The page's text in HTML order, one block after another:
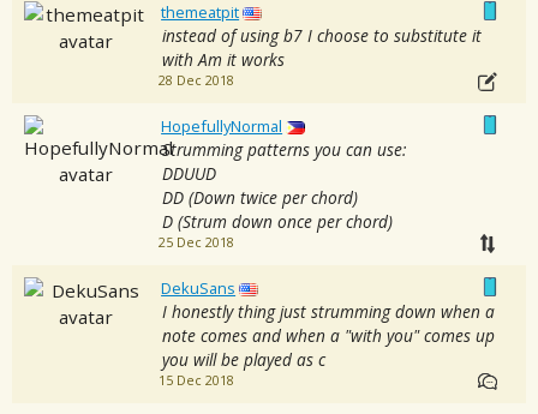
themeatpit
instead of using b7 I choose to substitute it
with Am it works
28 Dec 2018
HopefullyNormal
Strumming patterns you can use:
DDUUD
DD (Down twice per chord)
D (Strum down once per chord)
25 Dec 2018
DekuSans
I honestly thing just strumming down when a
note comes and when a "with you" comes up
you will be played as c
15 Dec 2018